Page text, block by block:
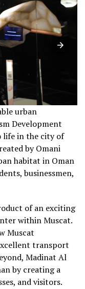
urban
Development
life in the city of
by Omani
habitat in Oman
businessmen,
of an exciting
within Muscat.
Muscat
transport
Madinat Al
by creating a
and visitors.